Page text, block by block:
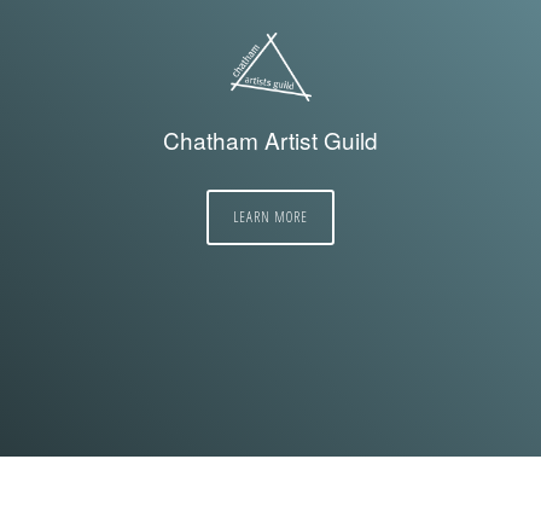
Chatham Artist Guild
LEARN MORE